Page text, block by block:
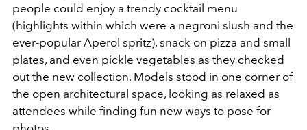
people could enjoy a trendy cocktail menu
(highlights within which were a negroni slush and the
ever-popular Aperol spritz), snack on pizza and small
plates, and even pickle vegetables as they checked
out the new collection. Models stood in one corner of
the open architectural space, looking as relaxed as
attendees while finding fun new ways to pose for